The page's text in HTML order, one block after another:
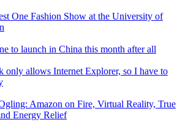
One Fashion Show at the University of
to launch in China this month after all
only allows Internet Explorer, so I have to
Amazon on Fire, Virtual Reality, True
Energy Relief